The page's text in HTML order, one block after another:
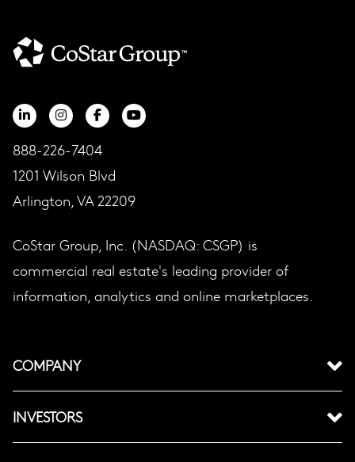
888-226-7404
1201 Wilson Blvd
Arlington, VA 22209
CoStar Group, Inc. (NASDAQ: CSGP) is
commercial real estate's leading provider of
information, analytics and online marketplaces.
COMPANY
INVESTORS